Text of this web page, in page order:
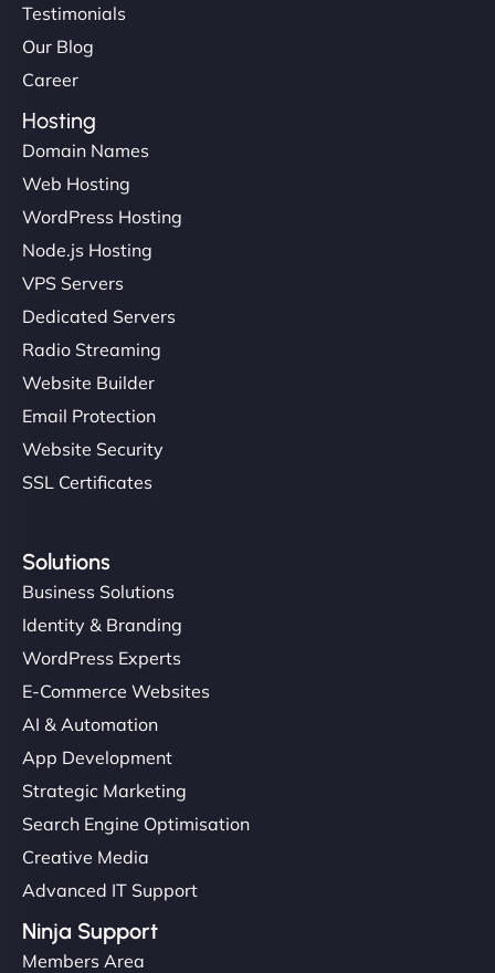
Testimonials
Our Blog
Career
Hosting
Domain Names
Web Hosting
WordPress Hosting
Node.js Hosting
VPS Servers
Dedicated Servers
Radio Streaming
Website Builder
Email Protection
Website Security
SSL Certificates
Solutions
Business Solutions
Identity & Branding
WordPress Experts
E-Commerce Websites
AI & Automation
App Development
Strategic Marketing
Search Engine Optimisation
Creative Media
Advanced IT Support
Ninja Support
Members Area